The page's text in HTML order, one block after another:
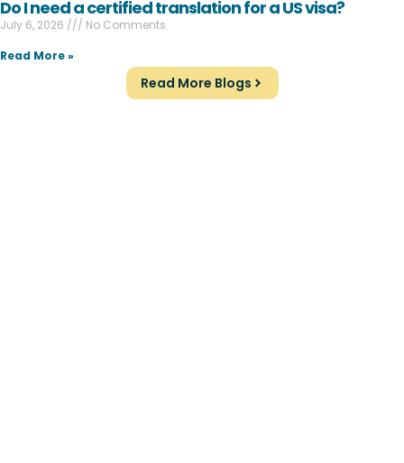
Do I need a certified translation for a US visa?
July 6, 2026
No Comments
Read More »
Read More Blogs